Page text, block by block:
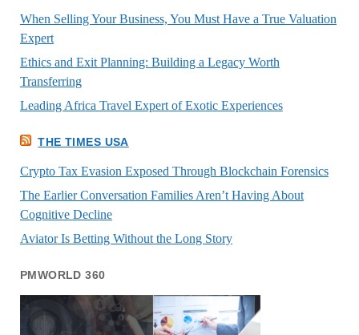
When Selling Your Business, You Must Have a True Valuation
Expert
Ethics and Exit Planning: Building a Legacy Worth
Transferring
Leading Africa Travel Expert of Exotic Experiences
THE TIMES USA
Crypto Tax Evasion Exposed Through Blockchain Forensics
The Earlier Conversation Families Aren’t Having About
Cognitive Decline
Aviator Is Betting Without the Long Story
PMWORLD 360